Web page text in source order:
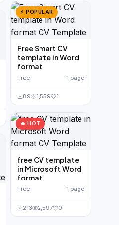
⚡ POPULAR
Free Smart CV
template in Word
format
Free 1 page
89 1,559 1
🔥 HOT
free CV template
in Microsoft Word
format
Free 1 page
213 2,597 0